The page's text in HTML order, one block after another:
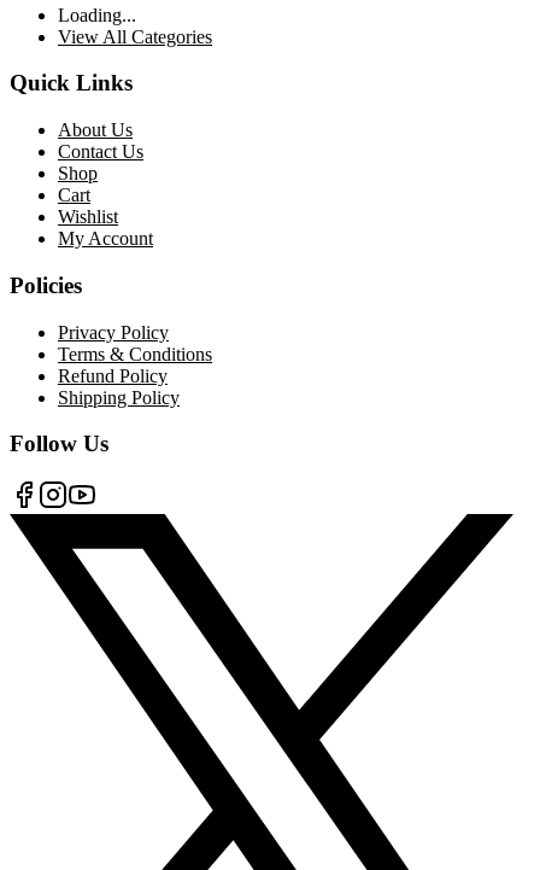
Loading...
View All Categories
Quick Links
About Us
Contact Us
Shop
Cart
Wishlist
My Account
Policies
Privacy Policy
Terms & Conditions
Refund Policy
Shipping Policy
Follow Us